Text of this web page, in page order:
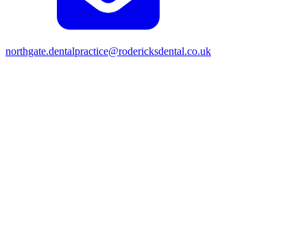
northgate.dentalpractice@rodericksdental.co.uk